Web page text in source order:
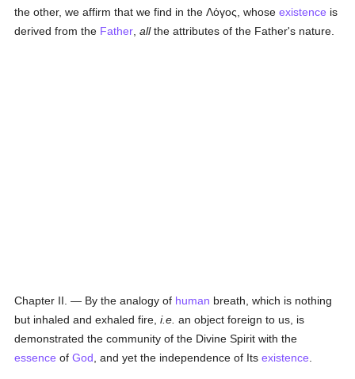
the other, we affirm that we find in theΛόγος , whoseexistence is
derived from the Father ,allthe attributes of the Father's nature.
Chapter II. — By the analogy of human breath, which is nothing
but inhaled and exhaled fire,i.e. an object foreign to us, is
demonstrated the community of the Divine Spirit with the
essence ofGod , and yet the independence of Itsexistence